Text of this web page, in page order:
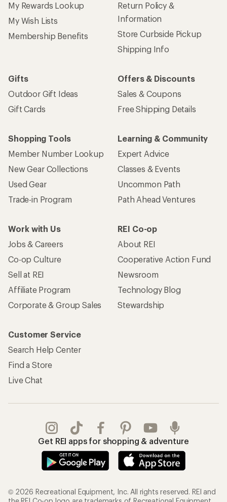
My Rewards Lookup
My Wish Lists
Membership Benefits
Return Policy &
Information
Store Curbside Pickup
Shipping Info
Gifts
Outdoor Gift Ideas
Gift Cards
Offers & Discounts
Sales & Coupons
Free Shipping Details
Shopping Tools
Member Number Lookup
New Gear Collections
Used Gear
Trade-in Program
Learning & Community
Expert Advice
Classes & Events
Uncommon Path
Path Ahead Ventures
Work with Us
Jobs & Careers
Co-op Culture
Sell at REI
Affiliate Program
Corporate & Group Sales
REI Co-op
About REI
Cooperative Action Fund
Newsroom
Technology Blog
Stewardship
Customer Service
Search Help Center
Find a Store
Live Chat
Get REI apps for shopping & adventure
© 2026 Recreational Equipment, Inc. All rights reserved. REI and